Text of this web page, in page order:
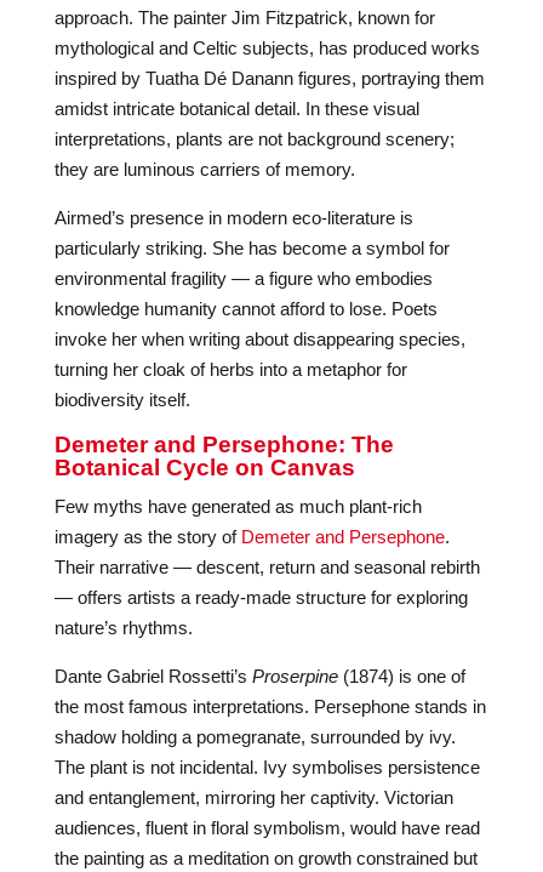
approach. The painter Jim Fitzpatrick, known for
mythological and Celtic subjects, has produced works
inspired by Tuatha Dé Danann figures, portraying them
amidst intricate botanical detail. In these visual
interpretations, plants are not background scenery;
they are luminous carriers of memory.
Airmed’s presence in modern eco-literature is
particularly striking. She has become a symbol for
environmental fragility — a figure who embodies
knowledge humanity cannot afford to lose. Poets
invoke her when writing about disappearing species,
turning her cloak of herbs into a metaphor for
biodiversity itself.
Demeter and Persephone: The
Botanical Cycle on Canvas
Few myths have generated as much plant-rich
imagery as the story of Demeter and Persephone.
Their narrative — descent, return and seasonal rebirth
— offers artists a ready-made structure for exploring
nature’s rhythms.
Dante Gabriel Rossetti’s Proserpine(1874) is one of
the most famous interpretations. Persephone stands in
shadow holding a pomegranate, surrounded by ivy.
The plant is not incidental. Ivy symbolises persistence
and entanglement, mirroring her captivity. Victorian
audiences, fluent in floral symbolism, would have read
the painting as a meditation on growth constrained but